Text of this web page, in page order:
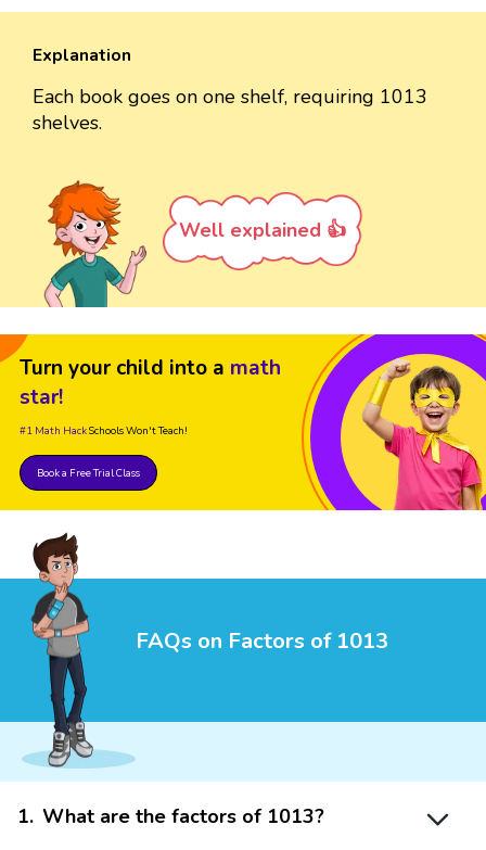
Explanation
Each book goes on one shelf, requiring 1013
shelves.
Well explained 👍
Turn your child into a math
star!
#1 Math HackSchools Won't Teach!
Book a Free Trial Class
FAQs on Factors of 1013
1. What are the factors of 1013?